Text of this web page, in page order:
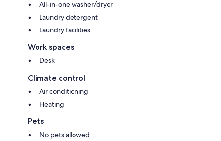
All-in-one washer/dryer
Laundry detergent
Laundry facilities
Work spaces
Desk
Climate control
Air conditioning
Heating
Pets
No pets allowed